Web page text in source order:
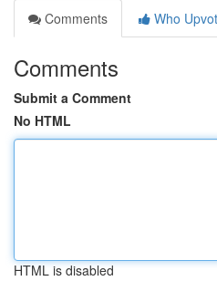
Comments
Who
Comments
Submit a Comment
No HTML
HTML is disabled